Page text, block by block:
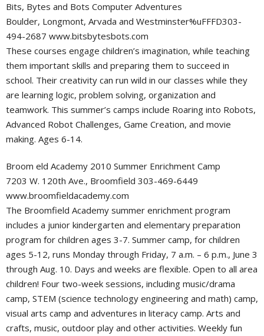
Bits, Bytes and Bots Computer Adventures
Boulder, Longmont, Arvada and Westminster%uFFFD303-
494-2687 www.bitsbytesbots.com
These courses engage children’s imagination, while teaching
them important skills and preparing them to succeed in
school. Their creativity can run wild in our classes while they
are learning logic, problem solving, organization and
teamwork. This summer’s camps include Roaring into Robots,
Advanced Robot Challenges, Game Creation, and movie
making. Ages 6-14.
Broom eld Academy 2010 Summer Enrichment Camp
7203 W. 120th Ave., Broomfield 303-469-6449
www.broomfieldacademy.com
The Broomfield Academy summer enrichment program
includes a junior kindergarten and elementary preparation
program for children ages 3-7. Summer camp, for children
ages 5-12, runs Monday through Friday, 7 a.m. – 6 p.m., June 3
through Aug. 10. Days and weeks are flexible. Open to all area
children! Four two-week sessions, including music/drama
camp, STEM (science technology engineering and math) camp,
visual arts camp and adventures in literacy camp. Arts and
crafts, music, outdoor play and other activities. Weekly fun